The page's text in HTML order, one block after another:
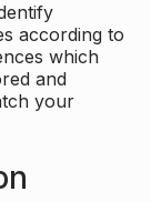
according to
which
and
your